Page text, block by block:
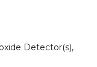
Detector(s),